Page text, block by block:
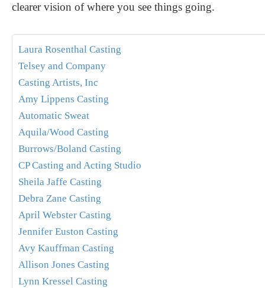
clearer vision of where you see things going.
Laura Rosenthal Casting
Telsey and Company
Casting Artists, Inc
Amy Lippens Casting
Automatic Sweat
Aquila/Wood Casting
Burrows/Boland Casting
CP Casting and Acting Studio
Sheila Jaffe Casting
Debra Zane Casting
April Webster Casting
Jennifer Euston Casting
Avy Kauffman Casting
Allison Jones Casting
Lynn Kressel Casting